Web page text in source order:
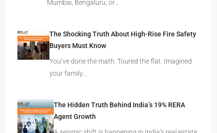
Mumbai, Bengaluru, or…
The Shocking Truth About High-Rise Fire Safety
Buyers Must Know
You’ve done the math. Toured the flat. Imagined
your family…
The Hidden Truth Behind India’s 19% RERA
Agent Growth